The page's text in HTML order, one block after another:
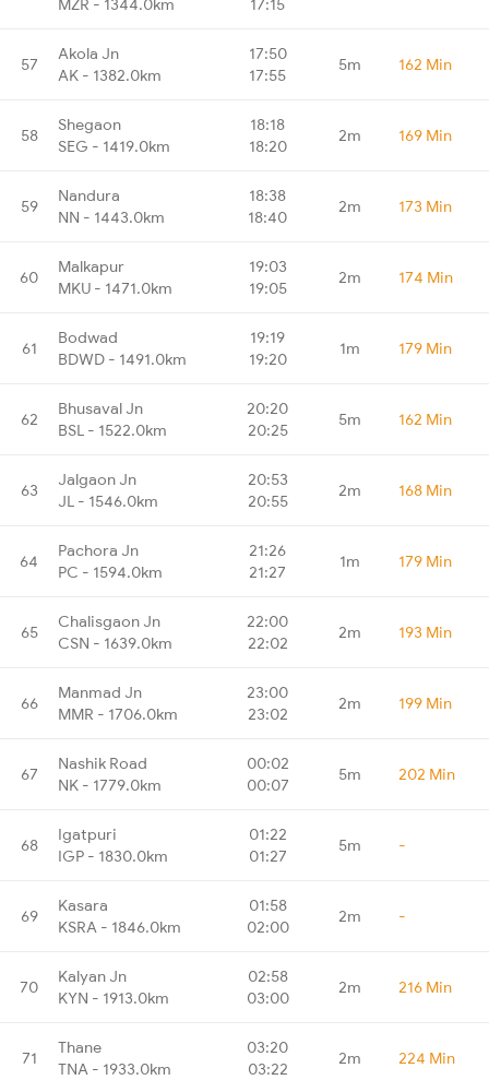
57
Akola Jn
AK - 1382.0km
17:50
17:55
5m 162 Min
58
Shegaon
SEG - 1419.0km
18:18
18:20
2m 169 Min
59
Nandura
NN - 1443.0km
18:38
18:40
2m 173 Min
60
Malkapur
MKU - 1471.0km
19:03
19:05
2m 174 Min
61
Bodwad
BDWD - 1491.0km
19:19
19:20
1m 179 Min
62
Bhusaval Jn
BSL - 1522.0km
20:20
20:25
5m 162 Min
63
Jalgaon Jn
JL - 1546.0km
20:53
20:55
2m 168 Min
64
Pachora Jn
PC - 1594.0km
21:26
21:27
1m 179 Min
65
Chalisgaon Jn
CSN - 1639.0km
22:00
22:02
2m 193 Min
66
Manmad Jn
MMR - 1706.0km
23:00
23:02
2m 199 Min
67
Nashik Road
NK - 1779.0km
00:02
00:07
5m 202 Min
68
Igatpuri
IGP - 1830.0km
01:22
01:27
5m -
69
Kasara
KSRA - 1846.0km
01:58
02:00
2m -
70
Kalyan Jn
KYN - 1913.0km
02:58
03:00
2m 216 Min
71
Thane
TNA - 1933.0km
03:20
03:22
2m 224 Min